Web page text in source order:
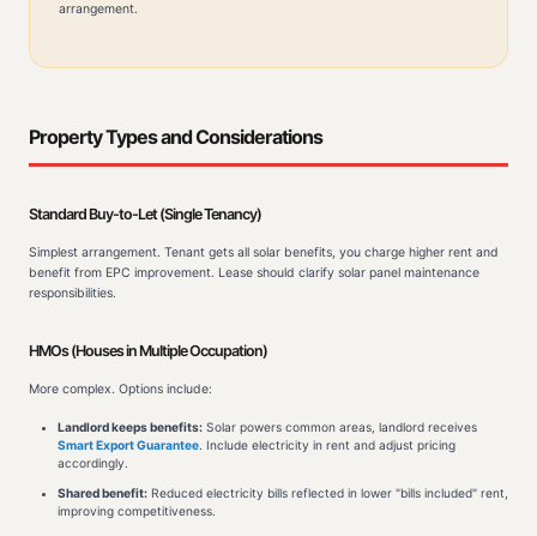
arrangement.
Property Types and Considerations
Standard Buy-to-Let (Single Tenancy)
Simplest arrangement. Tenant gets all solar benefits, you charge higher rent and
benefit from EPC improvement. Lease should clarify solar panel maintenance
responsibilities.
HMOs (Houses in Multiple Occupation)
More complex. Options include:
Landlord keeps benefits: Solar powers common areas, landlord receives
Smart Export Guarantee. Include electricity in rent and adjust pricing
accordingly.
Shared benefit: Reduced electricity bills reflected in lower "bills included" rent,
improving competitiveness.